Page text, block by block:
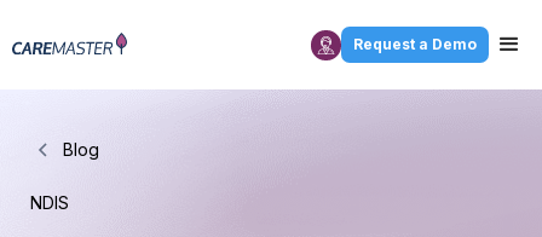
Request a Demo
Blog
NDIS